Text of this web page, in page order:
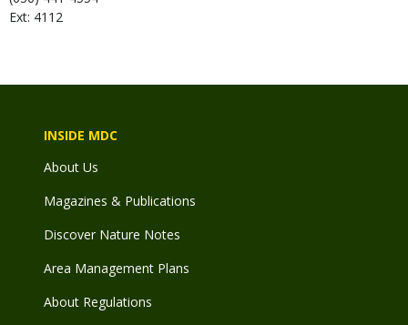
Ext: 4112
INSIDE MDC
About Us
Magazines & Publications
Discover Nature Notes
Area Management Plans
About Regulations